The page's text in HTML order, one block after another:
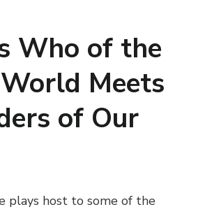
Who of the
Meets
of Our
plays host to some of the